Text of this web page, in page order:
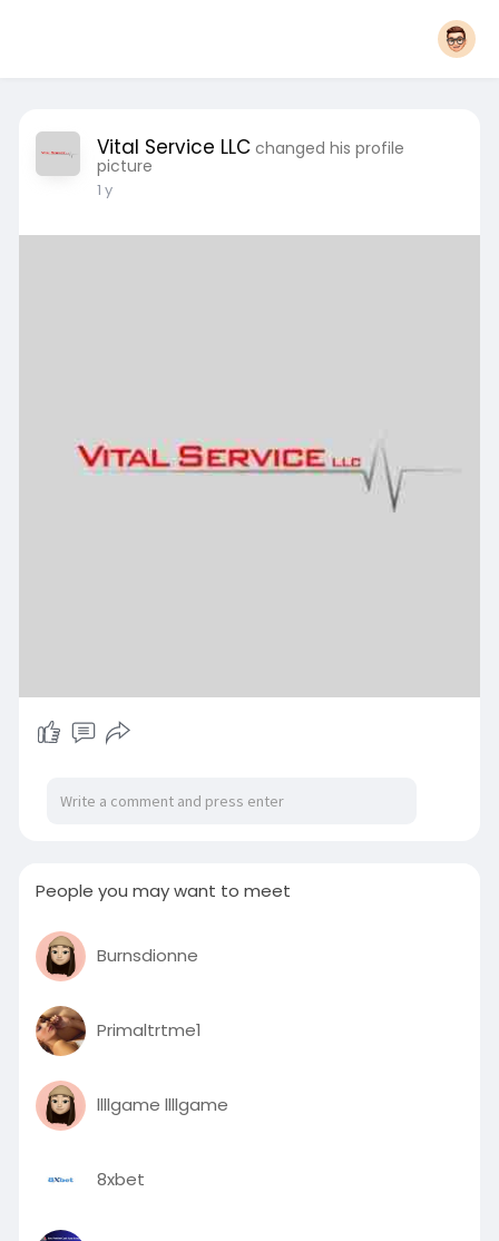
Vital Service LLC changed his profile
picture
1 y
People you may want to meet
Burnsdionne
Primaltrtme1
llllgame llllgame
8xbet